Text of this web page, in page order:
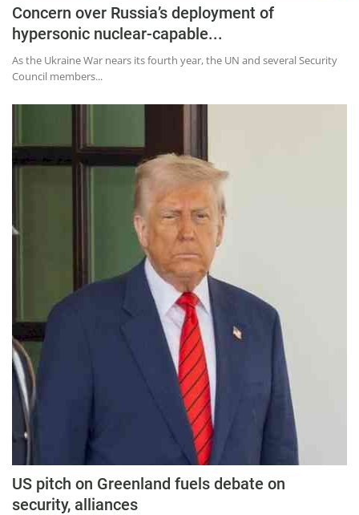
Concern over Russia’s deployment of
hypersonic nuclear-capable...
As the Ukraine War nears its fourth year, the UN and several Security
Council members...
US pitch on Greenland fuels debate on
security, alliances